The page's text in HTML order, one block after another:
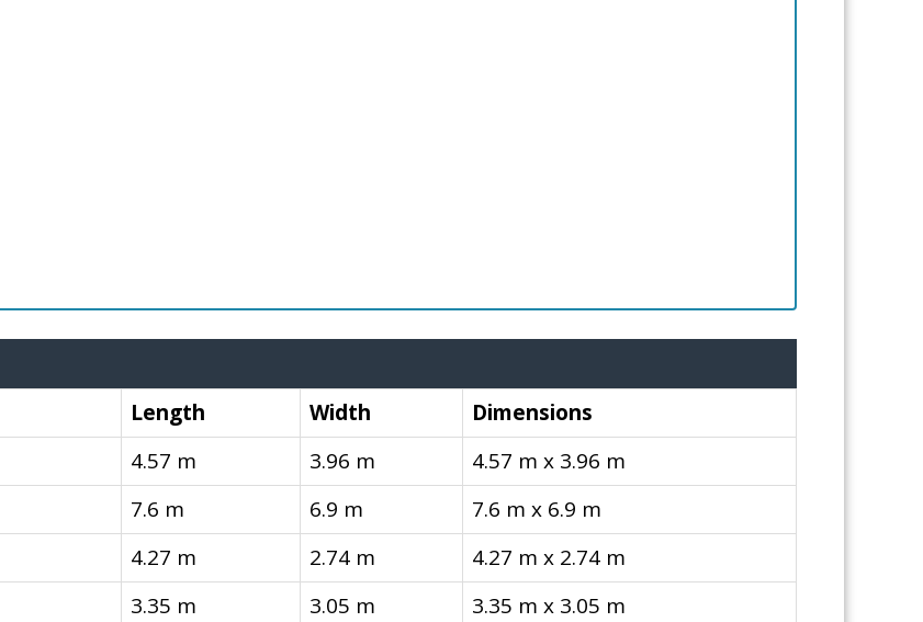
Length Width
Dimensions
4.57 m 3.96 m
4.57 m x 3.96 m
7.6 m 6.9 m
7.6 m x 6.9 m
4.27 m 2.74 m
4.27 m x 2.74 m
3.35 m 3.05 m
3.35 m x 3.05 m